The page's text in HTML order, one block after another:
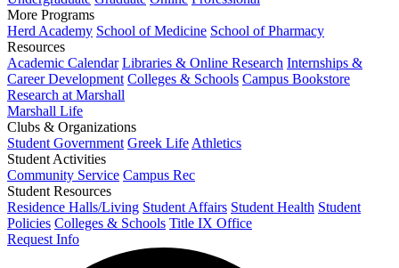
More Programs
Herd Academy School of Medicine School of Pharmacy
Resources
Academic Calendar Libraries & Online Research Internships &
Career Development Colleges & Schools Campus Bookstore
Research at Marshall
Marshall Life
Clubs & Organizations
Student Government Greek Life Athletics
Student Activities
Community Service Campus Rec
Student Resources
Residence Halls/Living Student Affairs Student Health Student
Policies Colleges & Schools Title IX Office
Request Info